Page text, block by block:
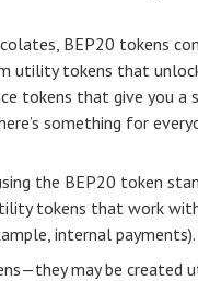
BEP20 tokens
utility tokens that
tokens that give you a
something for
the BEP20 token
tokens that work
internal payments).
—they may be created